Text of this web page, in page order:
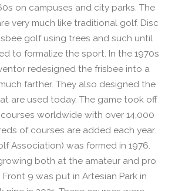
on campuses and city parks. The
very much like traditional golf. Disc
golf using trees and such until
to formalize the sport. In the 1970s
redesigned the frisbee into a
farther. They also designed the
are used today. The game took off
worldwide with over 14,000
of courses are added each year.
Association) was formed in 1976.
both at the amateur and pro
9 was put in Artesian Park in